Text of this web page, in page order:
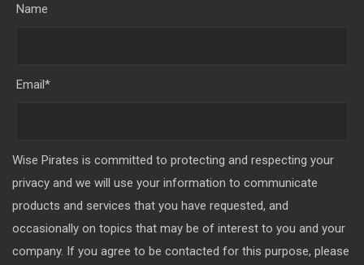
Name
Email*
Wise Pirates is committed to protecting and respecting your
privacy and we will use your information to communicate
products and services that you have requested, and
occasionally on topics that may be of interest to you and your
company. If you agree to be contacted for this purpose, please